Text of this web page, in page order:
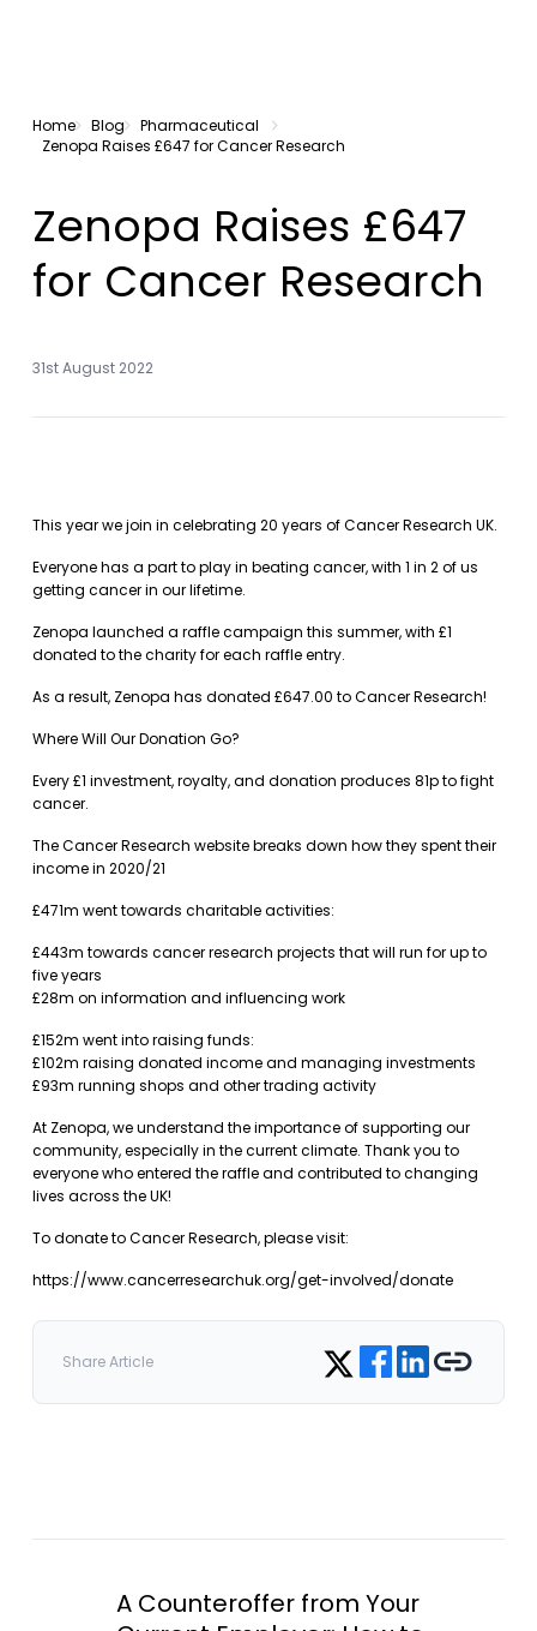
Home Blog
Pharmaceutical
Zenopa Raises £647 for Cancer Research
Zenopa Raises £647
for Cancer Research
31st August 2022
This year we join in celebrating 20 years of Cancer Research UK.
Everyone has a part to play in beating cancer, with 1 in 2 of us
getting cancer in our lifetime.
Zenopa launched a raffle campaign this summer, with £1
donated to the charity for each raffle entry.
As a result, Zenopa has donated £647.00 to Cancer Research!
Where Will Our Donation Go?
Every £1 investment, royalty, and donation produces 81p to fight
cancer.
The Cancer Research website breaks down how they spent their
income in 2020/21
£471m went towards charitable activities:
£443m towards cancer research projects that will run for up to
five years
£28m on information and influencing work
£152m went into raising funds:
£102m raising donated income and managing investments
£93m running shops and other trading activity
At Zenopa, we understand the importance of supporting our
community, especially in the current climate. Thank you to
everyone who entered the raffle and contributed to changing
lives across the UK!
To donate to Cancer Research, please visit:
https://www.cancerresearchuk.org/get-involved/donate
Share Article Share on Twitter
Share on Facebook
Share on LinkedIn
Copy link
A Counteroffer from Your